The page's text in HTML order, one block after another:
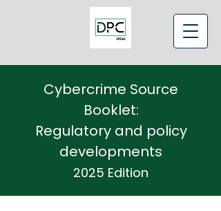
Cybercrime Source
Booklet:
Regulatory and policy
developments
2025 Edition